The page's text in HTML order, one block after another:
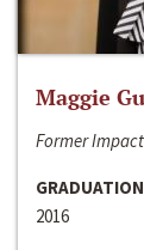
Maggie
Former
2016